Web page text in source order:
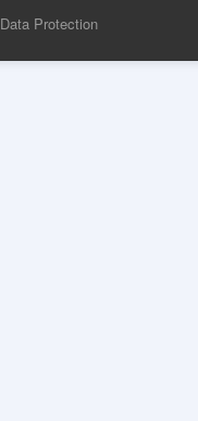
Data Protection